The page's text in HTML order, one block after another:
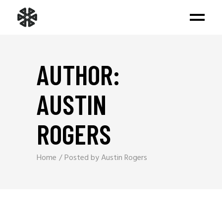
AUTHOR:
AUSTIN
ROGERS
Home Posted by Austin Rogers